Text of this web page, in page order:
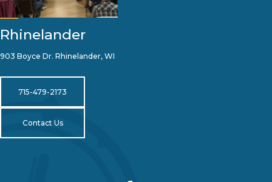
Rhinelander
903 Boyce Dr. Rhinelander, WI
715-479-2173
Contact Us